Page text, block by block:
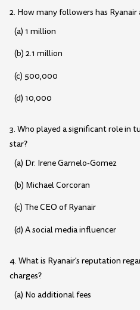
2. How many followers has Ryanair
(a) 1 million
(b) 2.1 million
(c) 500,000
(d) 10,000
3. Who played a significant role in
star?
(a) Dr. Irene Garnelo-Gomez
(b) Michael Corcoran
(c) The CEO of Ryanair
(d) A social media influencer
4. What is Ryanair's reputation
charges?
(a) No additional fees